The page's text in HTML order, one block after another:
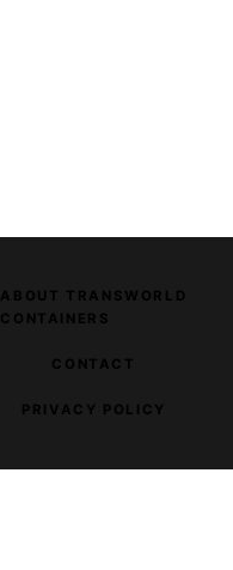
ABOUT TRANSWORLD
CONTAINERS
CONTACT
PRIVACY POLICY